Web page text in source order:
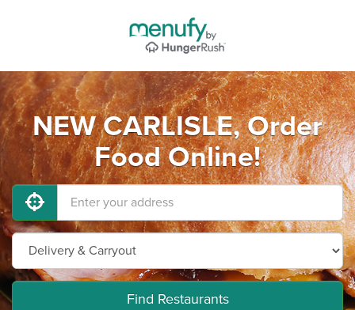
NEW CARLISLE, Order
Food Online!
Find Restaurants